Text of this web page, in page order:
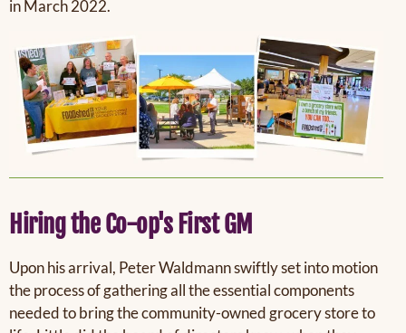
in March 2022.
Hiring the Co-op's First GM
Upon his arrival, PeterWaldmannswiftly set into motion
the process of gathering all the essential components
needed to bring the community-owned grocery store to